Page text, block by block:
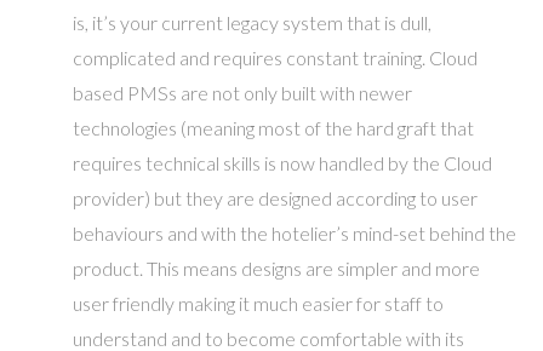
is, it’s your current legacy system that is dull,
complicated and requires constant training. Cloud
based PMSs are not only built with newer
technologies (meaning most of the hard graft that
requires technical skills is now handled by the Cloud
provider) but they are designed according to user
behaviours and with the hotelier’s mind-set behind the
product. This means designs are simpler and more
user friendly making it much easier for staff to
understand and to become comfortable with its